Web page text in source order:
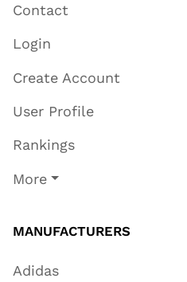
Contact
Login
Create Account
User Profile
Rankings
More
MANUFACTURERS
Adidas